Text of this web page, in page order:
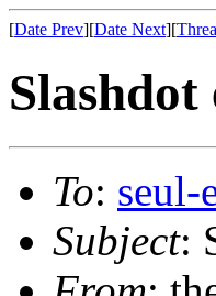
[Date Prev][Date Next][
To: seul-
Subject: